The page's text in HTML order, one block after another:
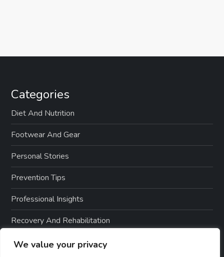
We value your privacy
Categories
Diet And Nutrition
Footwear And Gear
Personal Stories
Prevention Tips
Professional Insights
Recovery And Rehabilitation
Sports And Exercise